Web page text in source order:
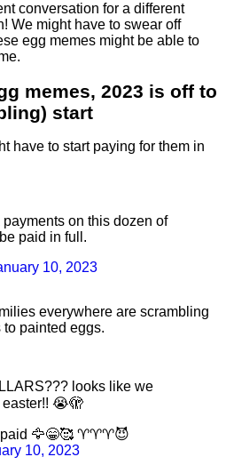
conversation for a different
We might have to swear off
egg memes might be able to
memes, 2023 is off to
start
have to start paying for them in
on this dozen of
paid in full.
10, 2023
everywhere are scrambling
to painted eggs.
looks like we
easter!! 😭🫣
🦅😁🥰 ♈️♈️♈️😈
10, 2023